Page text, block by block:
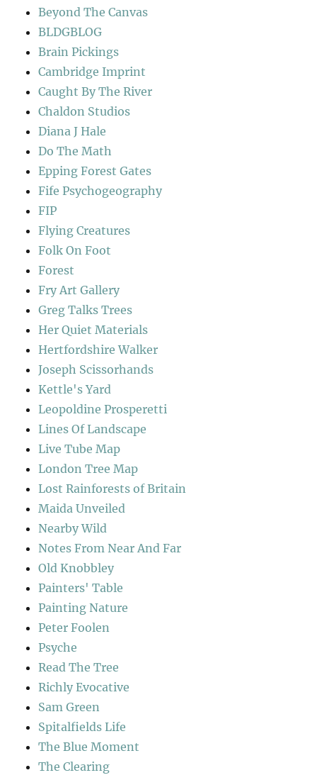
Beyond The Canvas
BLDGBLOG
Brain Pickings
Cambridge Imprint
Caught By The River
Chaldon Studios
Diana J Hale
Do The Math
Epping Forest Gates
Fife Psychogeography
FIP
Flying Creatures
Folk On Foot
Forest
Fry Art Gallery
Greg Talks Trees
Her Quiet Materials
Hertfordshire Walker
Joseph Scissorhands
Kettle's Yard
Leopoldine Prosperetti
Lines Of Landscape
Live Tube Map
London Tree Map
Lost Rainforests of Britain
Maida Unveiled
Nearby Wild
Notes From Near And Far
Old Knobbley
Painters' Table
Painting Nature
Peter Foolen
Psyche
Read The Tree
Richly Evocative
Sam Green
Spitalfields Life
The Blue Moment
The Clearing